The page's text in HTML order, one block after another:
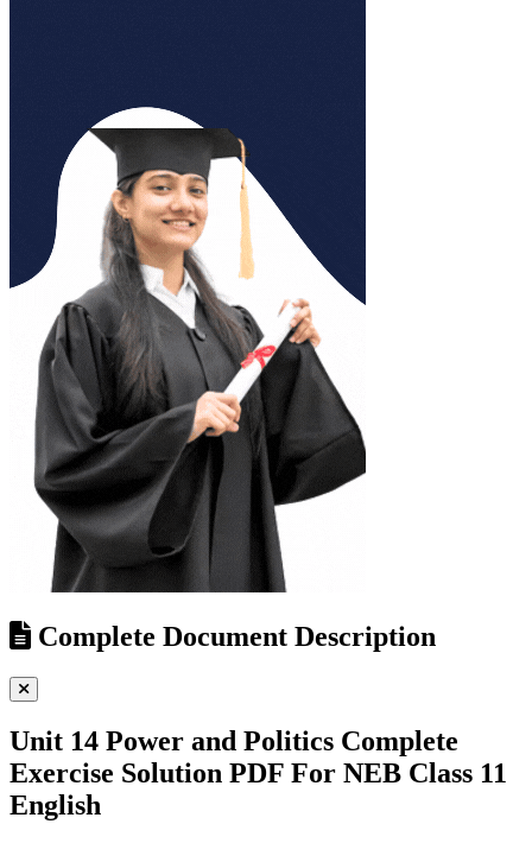
Complete Document Description
Unit 14 Power and Politics Complete
Exercise Solution PDF For NEB Class 11
English